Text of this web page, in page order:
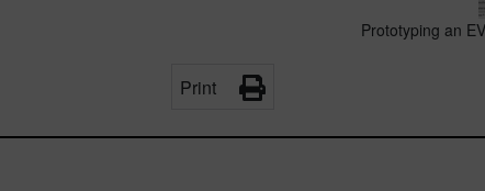
Print
Prototyping an